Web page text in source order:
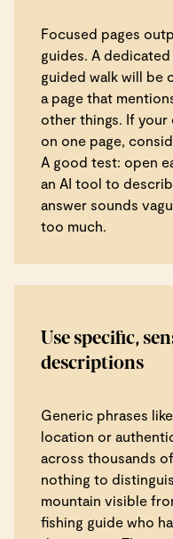
Focused pages
guides. A
guided walk will be
a page that
other things. If your
on one page,
A good test: open
an AI tool to
answer sounds
too much.
Use specific,
descriptions
Generic phrases
location or
across thousands
nothing to
mountain visible
fishing guide who